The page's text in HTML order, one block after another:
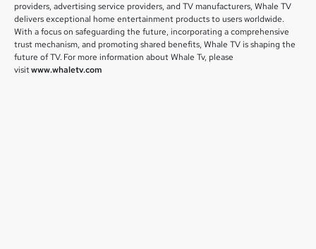
providers, advertising service providers, and TV manufacturers, Whale TV
delivers exceptional home entertainment products to users worldwide.
With a focus on safeguarding the future, incorporating a comprehensive
trust mechanism, and promoting shared benefits, Whale TV is shaping the
future of TV. For more information about Whale Tv, please
visitwww.whaletv.com